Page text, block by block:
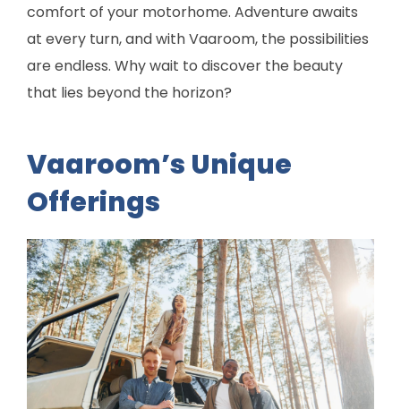
comfort of your motorhome. Adventure awaits
at every turn, and with Vaaroom, the possibilities
are endless. Why wait to discover the beauty
that lies beyond the horizon?
Vaaroom’s Unique
Offerings